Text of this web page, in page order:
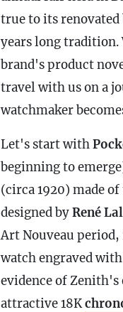
true to its renovated
years long tradition.
brand's product
travel with us on a
watchmaker
Let's start with
beginning to
(circa 1920) made
designed byRené
Art Nouveau period,
watch engraved
evidence of Zenith's
attractive 18K